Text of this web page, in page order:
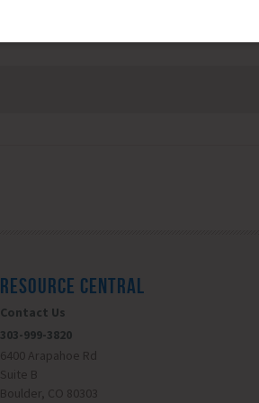
RESOURCE CENTRAL
Contact Us
303-999-3820
6400 Arapahoe Rd
Suite B
Boulder, CO 80303